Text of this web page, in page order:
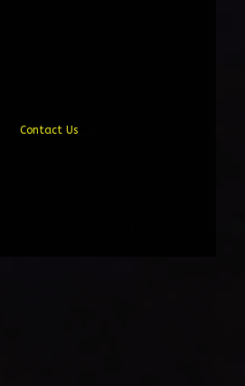
Contact Us